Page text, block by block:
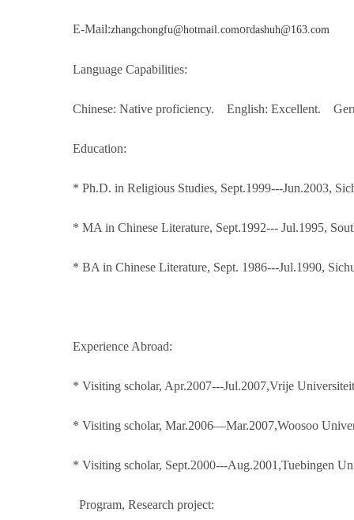
E-Mail:zhangchongfu@hotmail.comordashuh@163.com
Language Capabilities:
Chinese: Native proficiency. English: Excellent.
Education:
* Ph.D. in Religious Studies, Sept.1999---Jun.2003,
* MA in Chinese Literature, Sept.1992--- Jul.1995,
* BA in Chinese Literature, Sept. 1986---Jul.1990,
Experience Abroad:
* Visiting scholar, Apr.2007---Jul.2007,Vrije
* Visiting scholar, Mar.2006—Mar.2007,Woosoo
* Visiting scholar, Sept.2000---Aug.2001,Tuebingen
Program, Research project: